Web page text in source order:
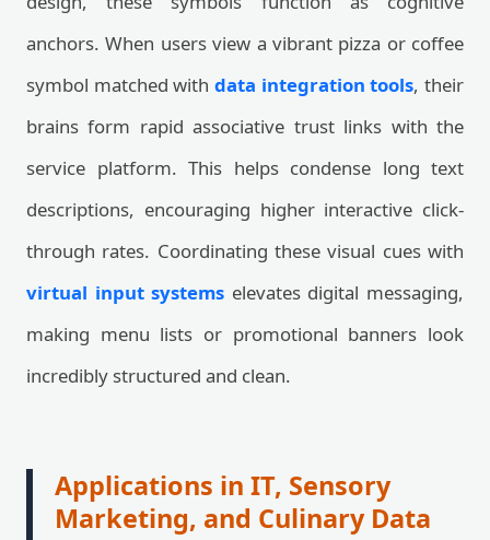
anchors. When users view a vibrant pizza or coffee
symbol matched with data integration tools, their
brains form rapid associative trust links with the
service platform. This helps condense long text
descriptions, encouraging higher interactive click-
through rates. Coordinating these visual cues with
virtual input systems elevates digital messaging,
making menu lists or promotional banners look
incredibly structured and clean.
Applications in IT, Sensory
Marketing, and Culinary Data